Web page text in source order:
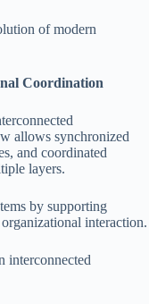
of modern
Coordination
allows synchronized
and coordinated
layers.
by supporting
interaction.
interconnected